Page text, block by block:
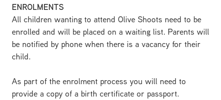
ENROLMENTS
All children wanting to attend Olive Shoots need to be
enrolled and will be placed on a waiting list. Parents will
be notified by phone when there is a vacancy for their
child.
As part of the enrolment process you will need to
provide a copy of a birth certificate or passport.